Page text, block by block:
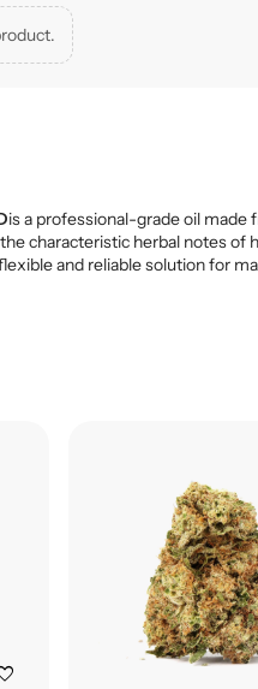
is a professional-grade oil made
characteristic herbal notes
and reliable solution for